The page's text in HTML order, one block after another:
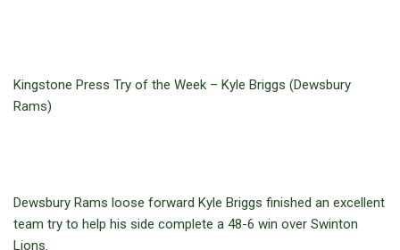
Kingstone Press Try of the Week – Kyle Briggs (Dewsbury
Rams)
Dewsbury Rams loose forward Kyle Briggs finished an excellent
team try to help his side complete a 48-6 win over Swinton
Lions.